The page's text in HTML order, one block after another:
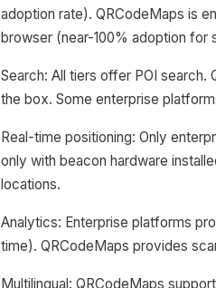
adoption rate). QRCodeMaps is
browser (near-100% adoption for
Search: All tiers offer POI
the box. Some enterprise
Real-time positioning: Only
only with beacon hardware
locations.
Analytics: Enterprise platforms
time). QRCodeMaps provides
Multilingual: QRCodeMaps